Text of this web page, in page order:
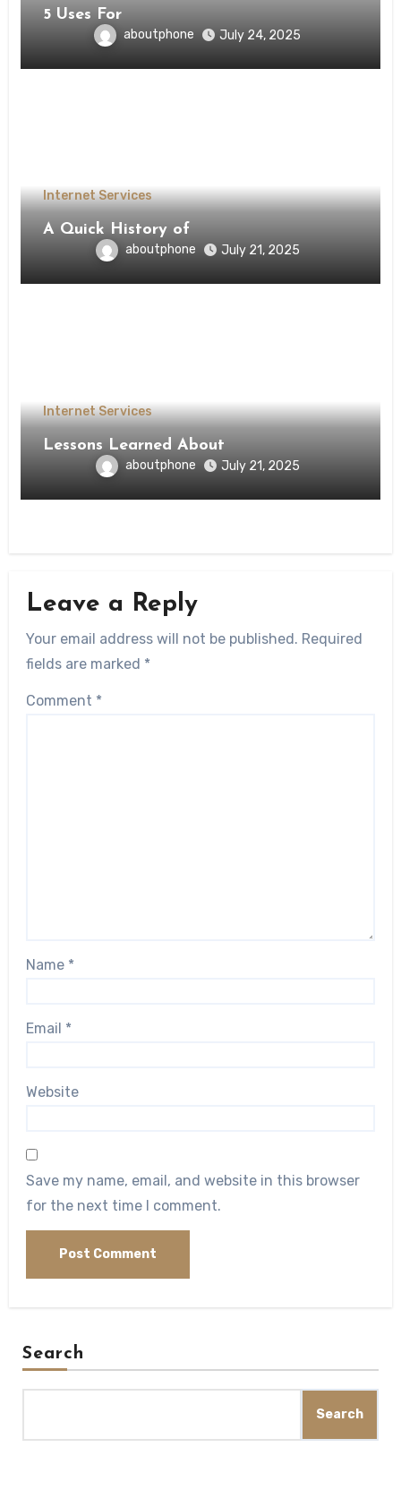
5 Uses For
aboutphone July 24, 2025
Internet Services
A Quick History of
aboutphone July 21, 2025
Internet Services
Lessons Learned About
aboutphone July 21, 2025
Leave a Reply
Your email address will not be published. Required
fields are marked *
Comment *
Name *
Email *
Website
Save my name, email, and website in this browser
for the next time I comment.
Search
Search